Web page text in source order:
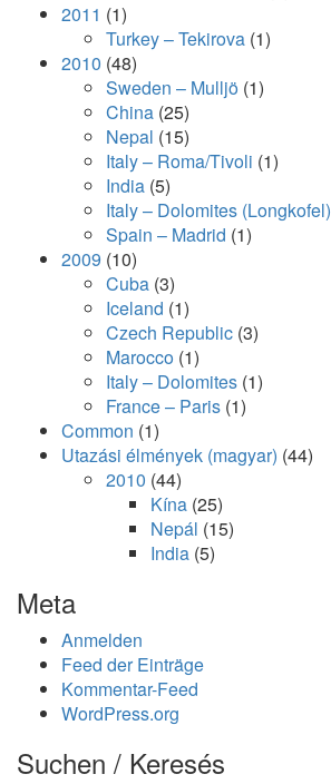
2011 (1)
Turkey – Tekirova (1)
2010 (48)
Sweden – Mulljö (1)
China (25)
Nepal (15)
Italy – Roma/Tivoli (1)
India (5)
Italy – Dolomites (Longkofel)
Spain – Madrid (1)
2009 (10)
Cuba (3)
Iceland (1)
Czech Republic (3)
Marocco (1)
Italy – Dolomites (1)
France – Paris (1)
Common (1)
Utazási élmények (magyar) (44)
2010 (44)
Kína (25)
Nepál (15)
India (5)
Meta
Anmelden
Feed der Einträge
Kommentar-Feed
WordPress.org
Suchen / Keresés